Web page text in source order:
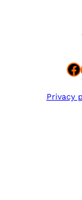
Privacy